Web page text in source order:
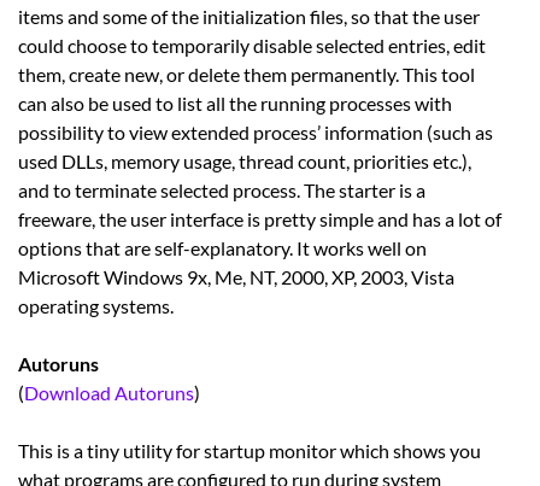
items and some of the initialization files, so that the user
could choose to temporarily disable selected entries, edit
them, create new, or delete them permanently. This tool
can also be used to list all the running processes with
possibility to view extended process’ information (such as
used DLLs, memory usage, thread count, priorities etc.),
and to terminate selected process. The starter is a
freeware, the user interface is pretty simple and has a lot of
options that are self-explanatory. It works well on
Microsoft Windows 9x, Me, NT, 2000, XP, 2003, Vista
operating systems.
Autoruns
(Download Autoruns)
This is a tiny utility for startup monitor which shows you
what programs are configured to run during system